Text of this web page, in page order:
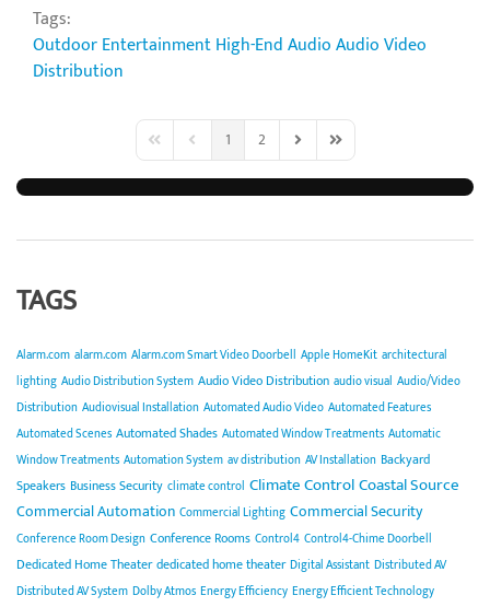
Tags:
Outdoor EntertainmentHigh-End AudioAudio Video
Distribution
First PagePrevious Page
1 2 Next PageLast Page
TAGS
Alarm.com alarm.com Alarm.com Smart Video Doorbell Apple HomeKit architectural
lighting Audio Distribution System Audio Video Distribution audio visual Audio/Video
Distribution Audiovisual Installation Automated Audio Video Automated Features
Automated Scenes Automated Shades Automated Window Treatments Automatic
Window Treatments Automation System av distribution AV Installation Backyard
Speakers Business Security climate control Climate ControlCoastal Source
Commercial Automation Commercial Lighting Commercial Security
Conference Room Design Conference Rooms Control4 Control4-Chime Doorbell
Dedicated Home Theater dedicated home theater Digital Assistant Distributed AV
Distributed AV System Dolby Atmos Energy Efficiency Energy Efficient Technology